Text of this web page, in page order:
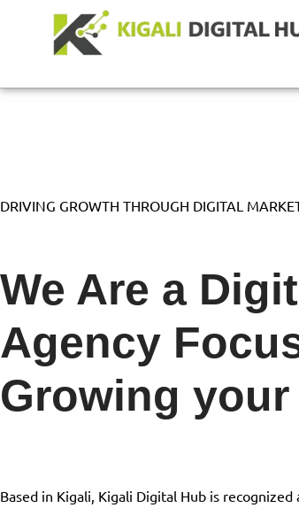
DRIVING GROWTH THROUGH DIGITAL
We Are a
Agency
Growing your
Based in Kigali, Kigali Digital Hub is